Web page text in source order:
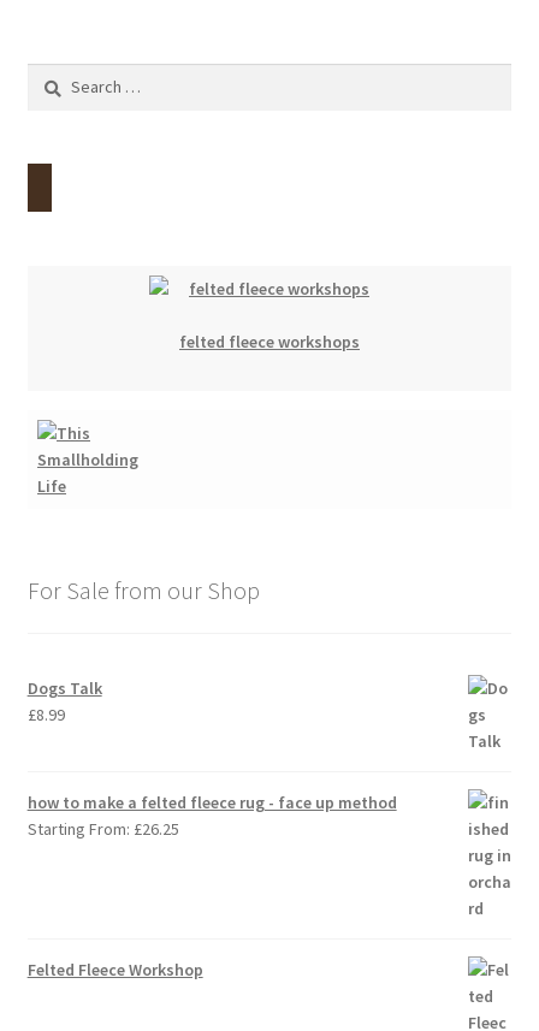
Search
felted fleece workshops
For Sale from our Shop
Dogs Talk
£8.99
how to make a felted fleece rug - face up method
Starting From: £26.25
Felted Fleece Workshop